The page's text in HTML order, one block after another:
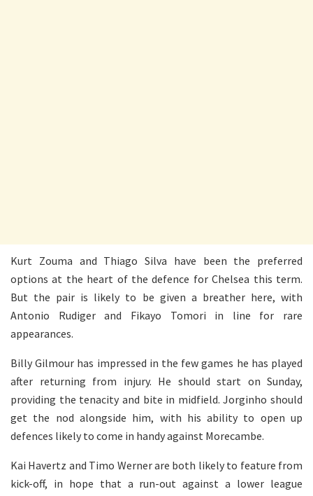
Kurt Zouma and Thiago Silva have been the preferred
options at the heart of the defence for Chelsea this term.
But the pair is likely to be given a breather here, with
Antonio Rudiger and Fikayo Tomori in line for rare
appearances.
Billy Gilmour has impressed in the few games he has played
after returning from injury. He should start on Sunday,
providing the tenacity and bite in midfield. Jorginho should
get the nod alongside him, with his ability to open up
defences likely to come in handy against Morecambe.
Kai Havertz and Timo Werner are both likely to feature from
kick-off, in hope that a run-out against a lower league